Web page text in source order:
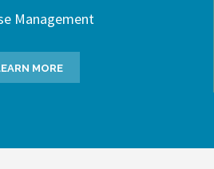
Management
MORE